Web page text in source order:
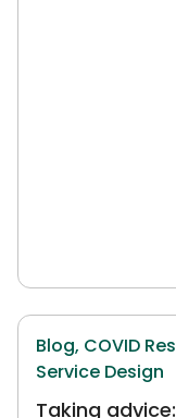
Blog, COVID
Service Design
Taking